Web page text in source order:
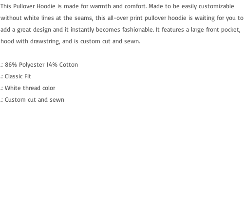
This Pullover Hoodie is made for warmth and comfort. Made to be easily customizable
without white lines at the seams, this all-over print pullover hoodie is waiting for you to
add a great design and it instantly becomes fashionable. It features a large front pocket,
hood with drawstring, and is custom cut and sewn.
.: 86% Polyester 14% Cotton
.: Classic Fit
.: White thread color
.: Custom cut and sewn